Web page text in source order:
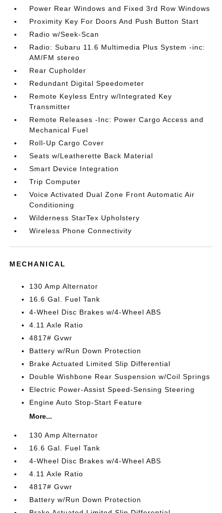
Power Rear Windows and Fixed 3rd Row Windows
Proximity Key For Doors And Push Button Start
Radio w/Seek-Scan
Radio: Subaru 11.6 Multimedia Plus System -inc:
AM/FM stereo
Rear Cupholder
Redundant Digital Speedometer
Remote Keyless Entry w/Integrated Key
Transmitter
Remote Releases -Inc: Power Cargo Access and
Mechanical Fuel
Roll-Up Cargo Cover
Seats w/Leatherette Back Material
Smart Device Integration
Trip Computer
Voice Activated Dual Zone Front Automatic Air
Conditioning
Wilderness StarTex Upholstery
Wireless Phone Connectivity
MECHANICAL
130 Amp Alternator
16.6 Gal. Fuel Tank
4-Wheel Disc Brakes w/4-Wheel ABS
4.11 Axle Ratio
4817# Gvwr
Battery w/Run Down Protection
Brake Actuated Limited Slip Differential
Double Wishbone Rear Suspension w/Coil Springs
Electric Power-Assist Speed-Sensing Steering
Engine Auto Stop-Start Feature
More...
130 Amp Alternator
16.6 Gal. Fuel Tank
4-Wheel Disc Brakes w/4-Wheel ABS
4.11 Axle Ratio
4817# Gvwr
Battery w/Run Down Protection